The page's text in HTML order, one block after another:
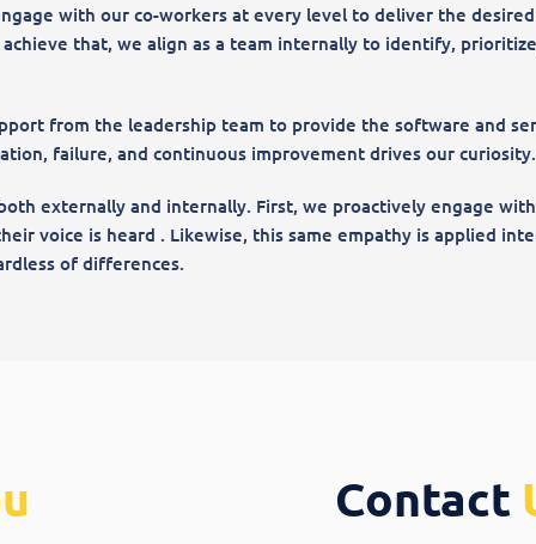
with our co-workers at every level to deliver the
that, we align as a team internally to identify,
from the leadership team to provide the software and
failure, and continuous improvement drives our
externally and internally. First, we proactively engage
voice is heard . Likewise, this same empathy is applied
of differences.
Contact